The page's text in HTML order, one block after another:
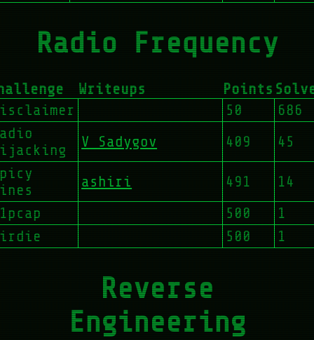
Radio Frequency
Writeups Points
50
686
V Sadygov 409
45
ashiri 491
14
500
1
500 1
Reverse
Engineering